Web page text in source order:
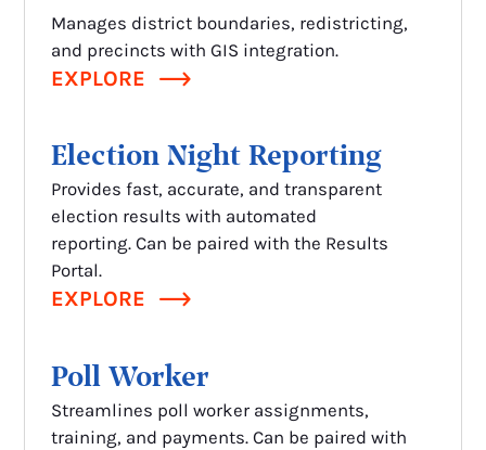
Manages district boundaries, redistricting,
and precincts with GIS integration.
EXPLORE
Election Night Reporting
Provides fast, accurate, and transparent
election results with automated
reporting. Can be paired with the Results
Portal.
EXPLORE
Poll Worker
Streamlines poll worker assignments,
training, and payments. Can be paired with